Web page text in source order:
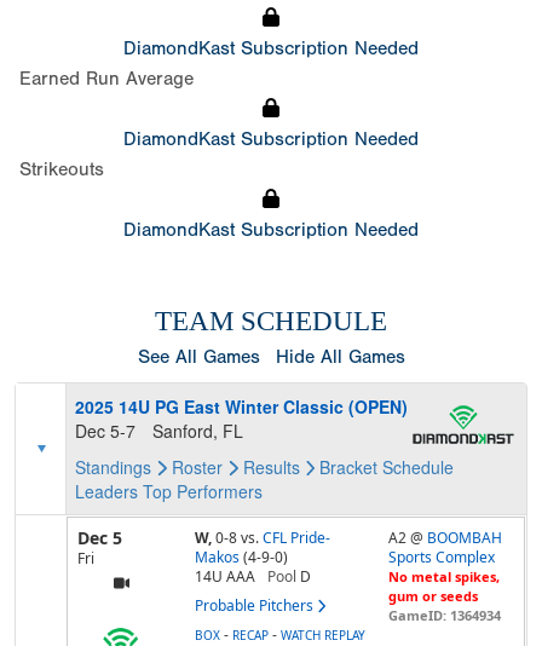
DiamondKast Subscription Needed
Earned Run Average
DiamondKast Subscription Needed
Strikeouts
DiamondKast Subscription Needed
TEAM SCHEDULE
See All Games Hide All Games
2025 14U PG East Winter Classic (OPEN)
Dec 5-7
Sanford, FL
Standings
Roster Results Bracket Schedule
Leaders Top Performers
Dec 5
Fri
W,0-8vs. CFL Pride-
Makos (4-9-0)
14U AAA
Pool D
Probable Pitchers
A2 @ BOOMBAH
Sports Complex
No metal spikes,
gum or seeds
GameID: 1364934
BOX - RECAP - WATCH REPLAY